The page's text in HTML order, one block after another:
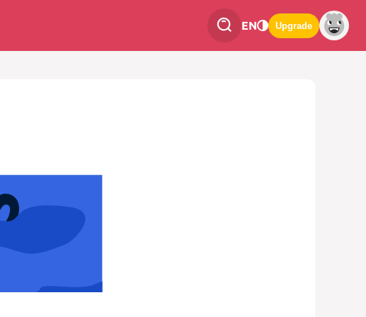
EN Upgrade